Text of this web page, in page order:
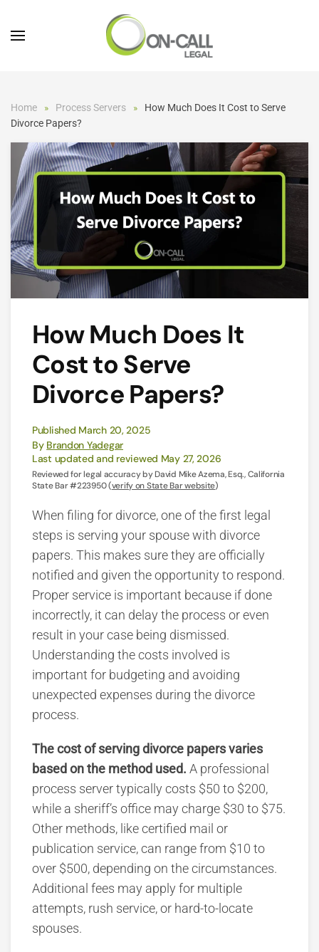
Skip to main content
Home Process Servers
How Much Does It Cost to Serve
Divorce Papers?
How Much Does It
Cost to Serve
Divorce Papers?
Published March 20, 2025
By Brandon Yadegar
Last updated and reviewed May 27, 2026
Reviewed for legal accuracy by David Mike Azema, Esq., California
State Bar #223950 (verify on State Bar website)
When filing for divorce, one of the first legal
steps is serving your spouse with divorce
papers. This makes sure they are officially
notified and given the opportunity to respond.
Proper service is important because if done
incorrectly, it can delay the process or even
result in your case being dismissed.
Understanding the costs involved is
important for budgeting and avoiding
unexpected expenses during the divorce
process.
The cost of serving divorce papers varies
based on the method used. A professional
process server typically costs $50 to $200,
while a sheriff’s office may charge $30 to $75.
Other methods, like certified mail or
publication service, can range from $10 to
over $500, depending on the circumstances.
Additional fees may apply for multiple
attempts, rush service, or hard-to-locate
spouses.